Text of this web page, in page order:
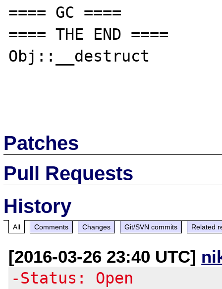
==== GC ====
==== THE END ====
Obj::__destruct
Patches
Pull Requests
History
All Comments Changes Git/SVN commits Related
[2016-03-26 23:40 UTC]
-Status: Open